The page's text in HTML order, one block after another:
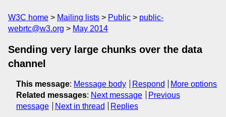
W3C home Mailing lists Public
public-
webrtc@w3.org
May 2014
Sending very large chunks over the data
channel
This message: Message body Respond
More options
Related messages: Next message
Previous
message
Next in thread Replies